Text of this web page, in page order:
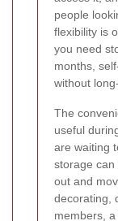
people
flexibility is
you need
months,
without
The
useful
are waiting
storage can
out and
decorating,
members,